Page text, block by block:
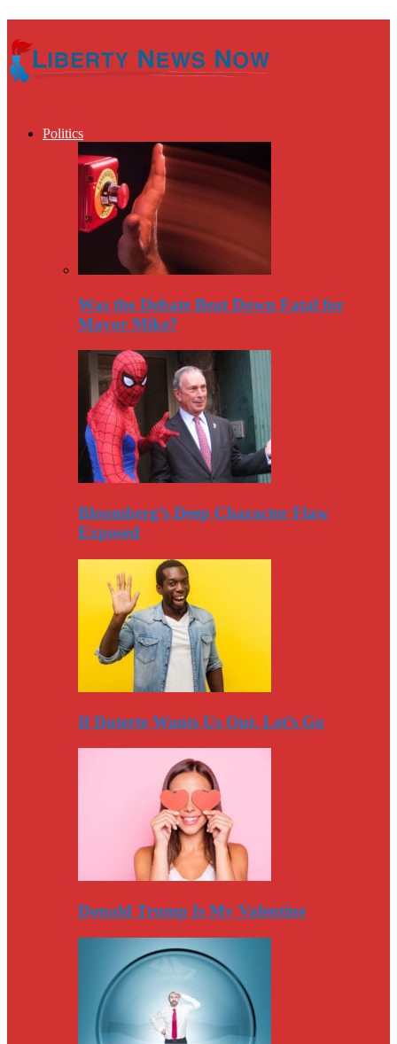
Politics
Was the Debate Beat Down Fatal for
Mayor Mike?
Bloomberg’s Deep Character Flaw
Exposed
If Duterte Wants Us Out, Let’s Go
Donald Trump Is My Valentine